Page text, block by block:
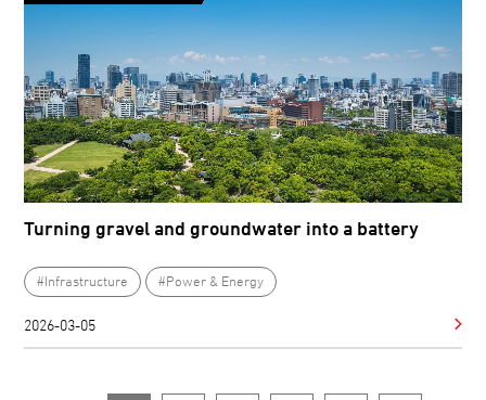
Turning gravel and groundwater into a battery
#Infrastructure #Power & Energy
2026-03-05